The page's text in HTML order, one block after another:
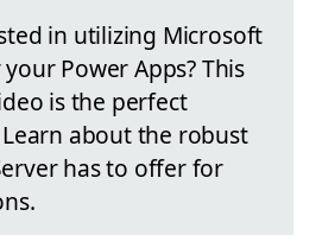
in utilizing Microsoft
Power Apps? This
is the perfect
about the robust
has to offer for